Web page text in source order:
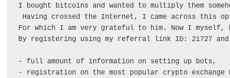
I bought bitcoins and wanted to multiply them
Having crossed the Internet, I came across
For which I am very grateful to him. Now I
By registering using my referral link ID: 21727
- full amount of information on setting up bots,
- registration on the most popular crypto exchange